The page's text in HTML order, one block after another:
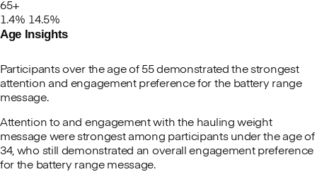
65+
1.4% 14.5%
Age Insights
Participants over the age of 55 demonstrated the strongest
attention and engagement preference for the battery range
message.
Attention to and engagement with the hauling weight
message were strongest among participants under the age of
34, who still demonstrated an overall engagement preference
for the battery range message.